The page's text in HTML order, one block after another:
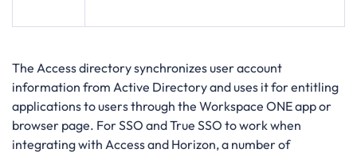
The Access directory synchronizes user account
information from Active Directory and uses it for entitling
applications to users through the Workspace ONE app or
browser page. For SSO and True SSO to work when
integrating with Access and Horizon, a number of